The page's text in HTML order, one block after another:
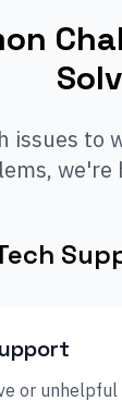
issues to
we're
or unhelpful